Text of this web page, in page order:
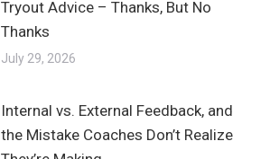
Tryout Advice – Thanks, But No
Thanks
July 29, 2026
Internal vs. External Feedback, and
the Mistake Coaches Don’t Realize